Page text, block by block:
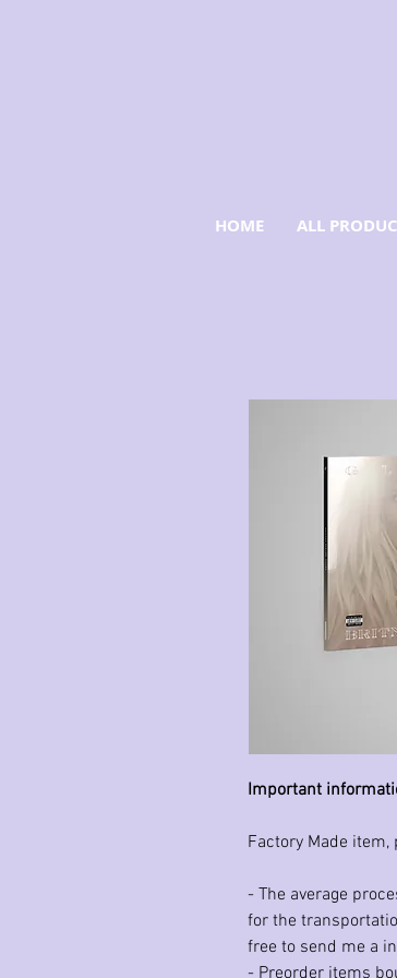
HOME ALL
Important
Factory Made
- The average
for the
free to send me a
- Preorder items